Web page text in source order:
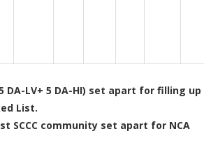
DA­-LV+ 5 DA-­HI) set apart for filling up
List.
SCCC community set apart for NCA